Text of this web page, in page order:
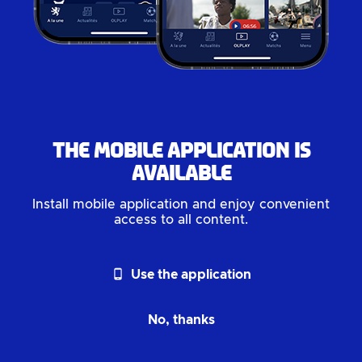
The mobile application is
available
Install mobile application and enjoy convenient
access to all content.
phone_android Use the application
No, thanks